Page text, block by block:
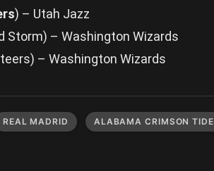
) – Utah Jazz
Storm) – Washington Wizards
– Washington Wizards
REAL MADRID ALABAMA CRIMSON TIDE